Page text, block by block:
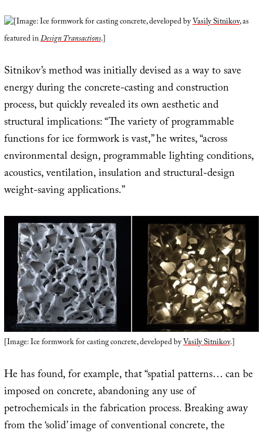
[Image: Ice formwork for casting concrete, developed byVasily Sitnikov, as
featured inDesign Transactions.]
Sitnikov’s method was initially devised as a way to save
energy during the concrete-casting and construction
process, but quickly revealed its own aesthetic and
structural implications: “The variety of programmable
functions for ice formwork is vast,” he writes, “across
environmental design, programmable lighting conditions,
acoustics, ventilation, insulation and structural-design
weight-saving applications.”
[Image: Ice formwork for casting concrete, developed byVasily Sitnikov.]
He has found, for example, that “spatial patterns… can be
imposed on concrete, abandoning any use of
petrochemicals in the fabrication process. Breaking away
from the ‘solid’ image of conventional concrete, the